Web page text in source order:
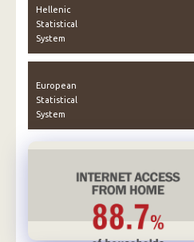
Hellenic
Statistical
System
European
Statistical
System